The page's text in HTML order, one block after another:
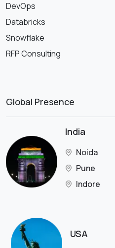
DevOps
Databricks
Snowflake
RFP Consulting
Global Presence
India
Noida
Pune
Indore
USA